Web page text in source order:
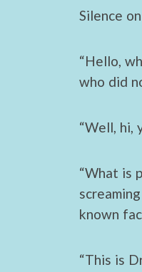
Silence
“Hello,
who did
“Well, hi,
“What is
known
“This is